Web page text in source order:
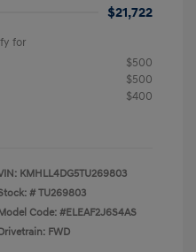
$21,722
for
$500
$500
$400
KMHLL4DG5TU269803
#TU269803
Code: #ELEAF2J6S4AS
FWD